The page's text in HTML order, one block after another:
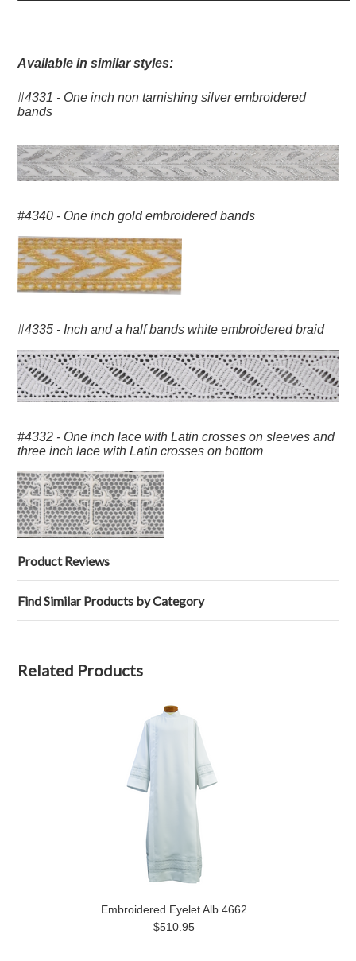
Available in similar styles:
#4331 - One inch non tarnishing silver embroidered
bands
#4340 - One inch gold embroidered bands
#4335 - Inch and a half bands white embroidered braid
#4332 - One inch lace with Latin crosses on sleeves and
three inch lace with Latin crosses on bottom
Product Reviews
Find Similar Products by Category
Related Products
Embroidered Eyelet Alb 4662
$510.95